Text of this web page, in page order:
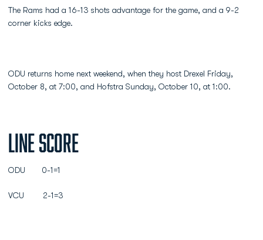
The Rams had a 16-13 shots advantage for the game, and a 9-2
corner kicks edge.
ODU returns home next weekend, when they host Drexel Friday,
October 8, at 7:00, and Hofstra Sunday, October 10, at 1:00.
Line Score
ODU 0-1=1
VCU 2-1=3